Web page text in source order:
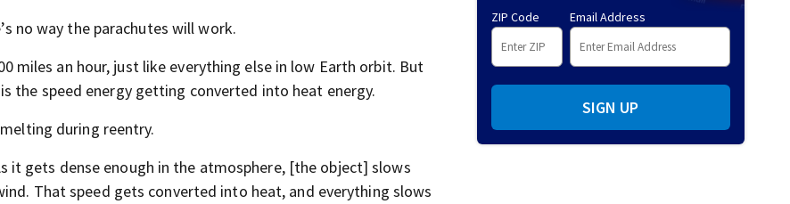
no way the parachutes will work.
miles an hour, just like everything else in low Earth orbit. But
the speed energy getting converted into heat energy.
during reentry.
it gets dense enough in the atmosphere, [the object] slows
That speed gets converted into heat, and everything slows
ZIP Code Email Address
SIGN UP